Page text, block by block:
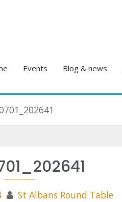
Events Blog & news
St Albans Round Table